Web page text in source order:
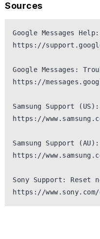
Sources
Google Messages
https://
Google Messages:
https://
Samsung Support
https://
Samsung Support
https://
Sony Support: Reset